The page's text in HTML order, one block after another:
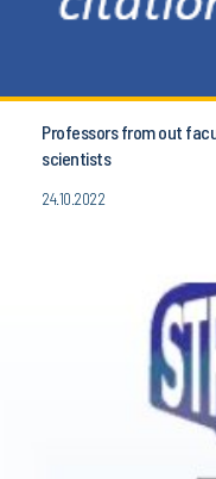
Professors from out
scientists
24.10.2022